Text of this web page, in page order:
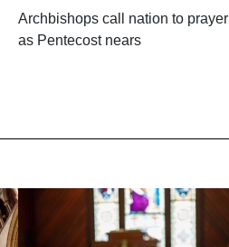
Archbishops call nation to prayer
as Pentecost nears